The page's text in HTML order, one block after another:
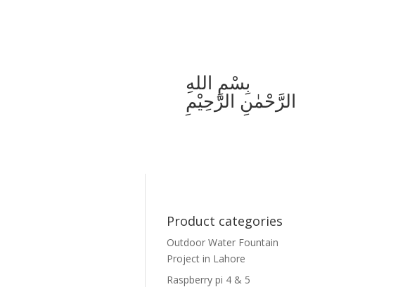
بِسْمِ اللهِ
الرَّحْمٰنِ الرَّحِيْمِ
Product categories
Outdoor Water Fountain
Project in Lahore
Raspberry pi 4 & 5